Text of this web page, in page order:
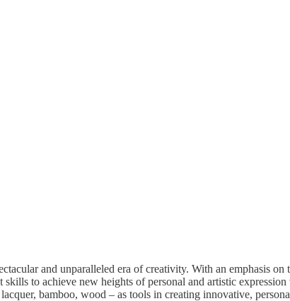
and unparalleled era of creativity. With an emphasis on
to achieve new heights of personal and artistic
bamboo, wood – as tools in creating innovative,